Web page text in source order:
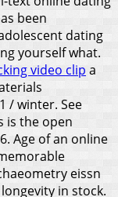
been
dating
yourself what.
video clip a
/ winter. See
is the open
Age of an online
eissn
in stock.